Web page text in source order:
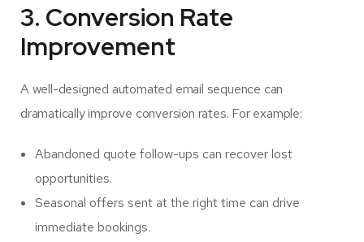
3. Conversion Rate
Improvement
A well-designed automated email sequence can
dramatically improve conversion rates. For example:
Abandoned quote follow-ups can recover lost
opportunities.
Seasonal offers sent at the right time can drive
immediate bookings.